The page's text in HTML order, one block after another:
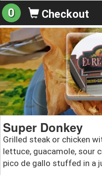
0 Checkout
Super Donkey
Grilled steak or chicken
lettuce, guacamole, sour
pico de gallo stuffed in a